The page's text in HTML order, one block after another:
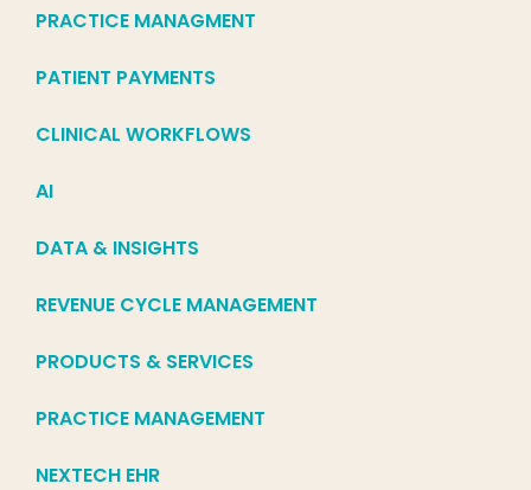
PRACTICE MANAGMENT
PATIENT PAYMENTS
CLINICAL WORKFLOWS
AI
DATA & INSIGHTS
REVENUE CYCLE MANAGEMENT
PRODUCTS & SERVICES
PRACTICE MANAGEMENT
NEXTECH EHR